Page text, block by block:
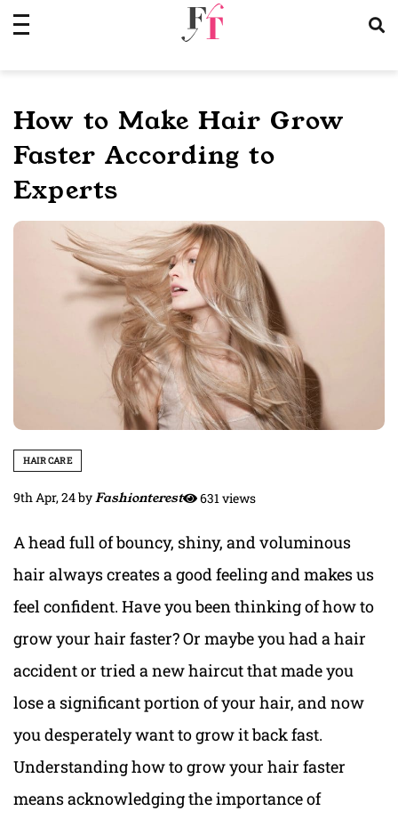
How to Make Hair Grow
Faster According to
Experts
HAIR CARE
9th Apr, 24byFashionterest 631 views
A head full of bouncy, shiny, and voluminous
hair always creates a good feeling and makes us
feel confident. Have you been thinking of how to
grow your hair faster? Or maybe you had a hair
accident or tried a new haircut that made you
lose a significant portion of your hair, and now
you desperately want to grow it back fast.
Understanding how to grow your hair faster
means acknowledging the importance of